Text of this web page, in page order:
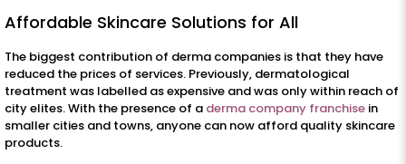
Affordable Skincare Solutions for All
The biggest contribution of derma companies is that they have
reduced the prices of services. Previously, dermatological
treatment was labelled as expensive and was only within reach of
city elites. With the presence of a derma company franchise in
smaller cities and towns, anyone can now afford quality skincare
products.